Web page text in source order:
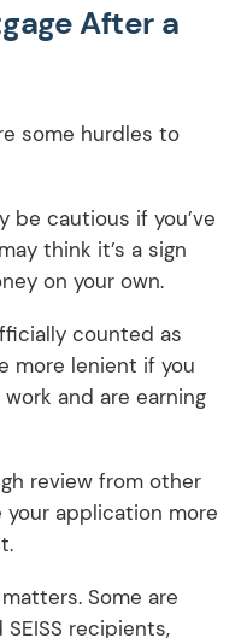
After a
some hurdles to
be cautious if you’ve
think it’s a sign
on your own.
counted as
more lenient if you
and are earning
review from other
application more
Some are
recipients,